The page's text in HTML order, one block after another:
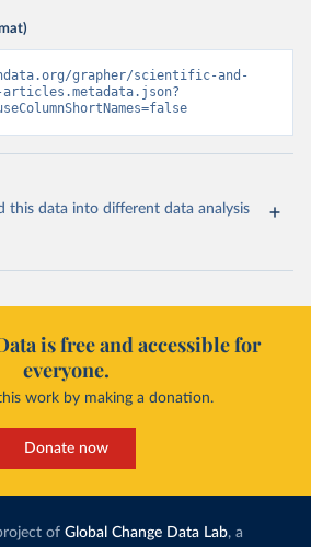
grapher/scientific-and-
this data into different data analysis
is free and accessible for
everyone.
work by making a donation.
Donate now
of Global Change Data Lab, a